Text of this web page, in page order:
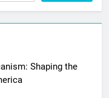
Shaping the